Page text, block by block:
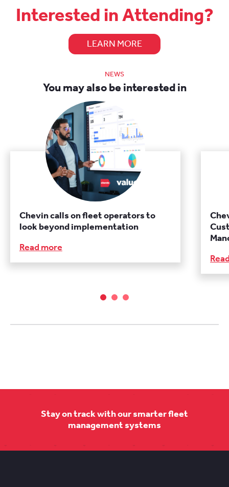
Interested in Attending?
LEARN MORE
NEWS
You may also be interested in
Chevin calls on fleet operators to
look beyond implementation
Read more
Stay on track with our smarter fleet
management systems